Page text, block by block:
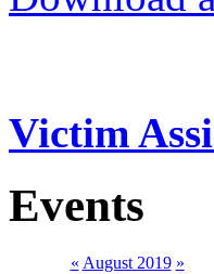
Victim
Events
« August 2019 »